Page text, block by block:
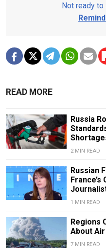
Not ready
READ MORE
Russia
2 MIN READ
Russian
1 MIN READ
Regions
About
7 MIN READ